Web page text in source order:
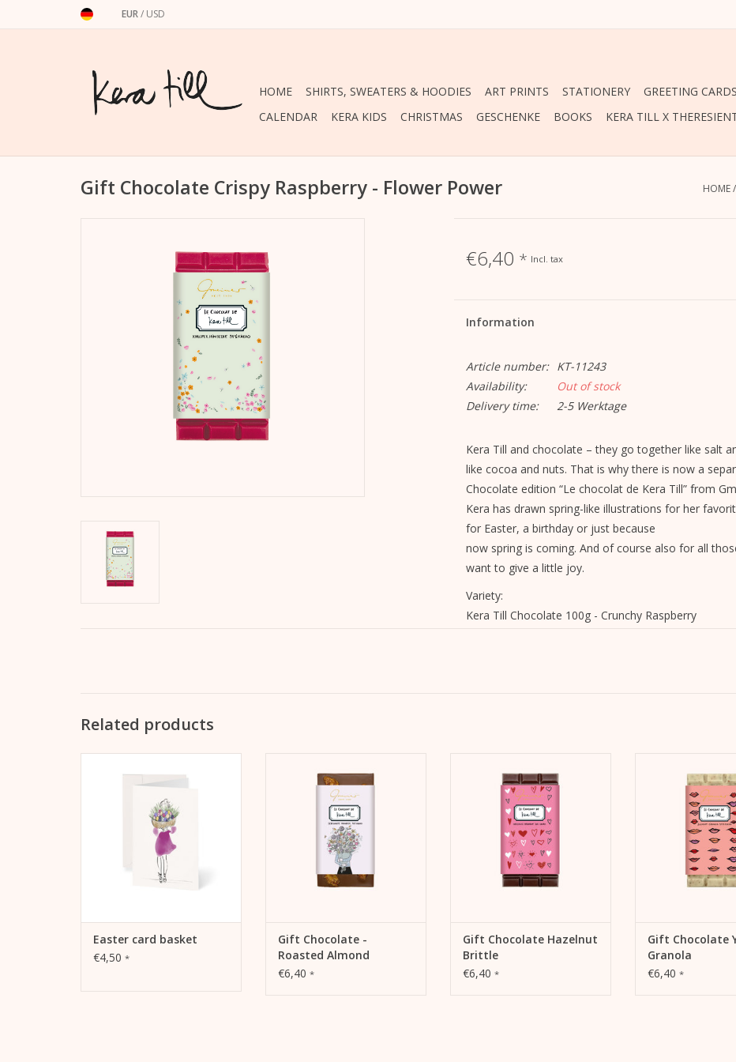
EUR/ USD
HOME SHIRTS, SWEATERS & HOODIES ART PRINTS STATIONERY GREETING CARDS
CALENDAR
KERA KIDS CHRISTMAS GESCHENKE BOOKS KERA TILL X
Gift Chocolate Crispy Raspberry - Flower Power HOME/
€6,40 * Incl. tax
Information
Article number:
KT-11243
Availability:
Out of stock
Delivery time:
2-5 Werktage
Kera Till and chocolate – they go together like salt
like cocoa and nuts. That is why there is now a
Chocolate edition “Le chocolat de Kera Till” from
Kera has drawn spring-like illustrations for her
for Easter, a birthday or just because
now spring is coming. And of course also for all
want to give a little joy.
Variety:
Kera Till Chocolate 100g - Crunchy Raspberry
Related products
ADD TO CART
Easter card basket
€4,50 *
together like salt and caramel,
like cocoa and nuts. That's why
Gmeiner now offers its own
chocolate edition, "Le chocolat
de Kera Till."
ADD TO CART
Gift Chocolate -
Roasted Almond
€6,40 *
together like salt and caramel,
like cocoa and nuts. That's why
there is now a special chocolate
edition "Le chocolat de Kera Till"
from Gmeiner.
ADD TO CART
Gift Chocolate Hazelnut
Brittle
€6,40 *
together like salt
like cocoa and nuts.
there is now a
edition "Le chocolat
from
ADD TO
Gift Chocolate
Granola
€6,40 *